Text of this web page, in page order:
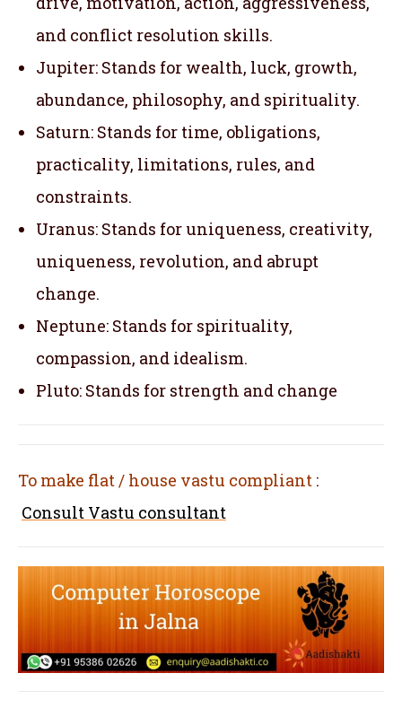
and conflict resolution skills.
Jupiter: Stands for wealth, luck, growth,
abundance, philosophy, and spirituality.
Saturn: Stands for time, obligations,
practicality, limitations, rules, and
constraints.
Uranus: Stands for uniqueness, creativity,
uniqueness, revolution, and abrupt
change.
Neptune: Stands for spirituality,
compassion, and idealism.
Pluto: Stands for strength and change
To make flat / house vastu compliant :
Consult Vastu consultant